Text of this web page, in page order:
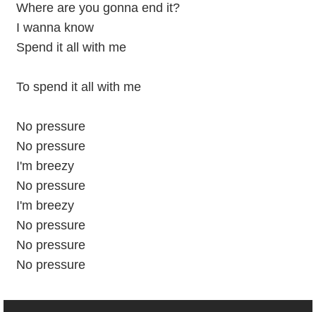
Where are you gonna end it?
I wanna know
Spend it all with me
To spend it all with me
No pressure
No pressure
I'm breezy
No pressure
I'm breezy
No pressure
No pressure
No pressure